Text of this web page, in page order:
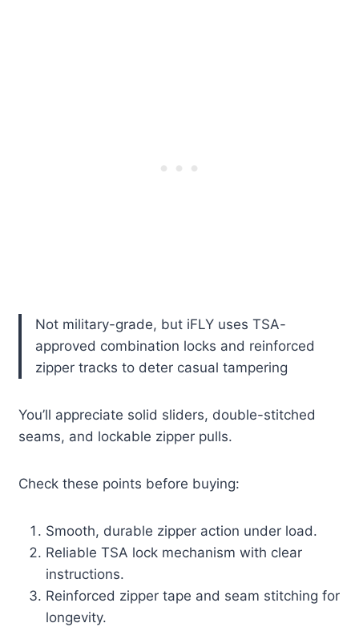
Not military-grade, but iFLY uses TSA-
approved combination locks and reinforced
zipper tracks to deter casual tampering
You’ll appreciate solid sliders, double-stitched
seams, and lockable zipper pulls.
Check these points before buying:
Smooth, durable zipper action under load.
Reliable TSA lock mechanism with clear
instructions.
Reinforced zipper tape and seam stitching for
longevity.